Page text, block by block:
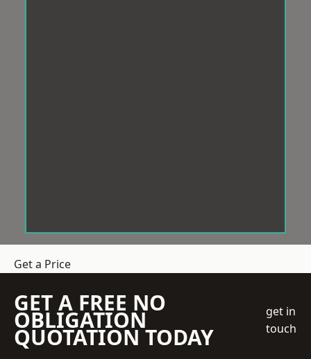
Get a Price
GET A FREE NO
OBLIGATION
QUOTATION TODAY
get in
touch